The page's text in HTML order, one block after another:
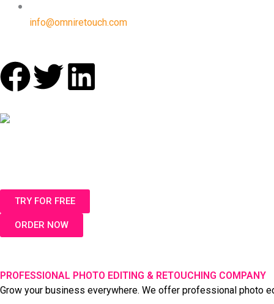
info@omniretouch.com
F
b
o
o
k
T
t
e
r
L
e
d
i
n
TRY FOR FREE
ORDER NOW
PROFESSIONAL PHOTO EDITING & RETOUCHING COMPANY
Grow your business everywhere. We offer professional photo